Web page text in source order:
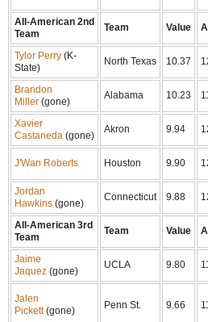
All-American 2nd
Team
Team Value
Tylor Perry (K-
State)
North Texas 10.37
Brandon
Miller (gone)
Alabama 10.23
Xavier
Castaneda (gone)
Akron 9.94
J'Wan Roberts Houston 9.90
Jordan
Hawkins (gone)
Connecticut 9.88
All-American 3rd
Team
Team Value
Jaime
Jaquez (gone)
UCLA 9.80
Jalen
Pickett(gone) Penn St. 9.66